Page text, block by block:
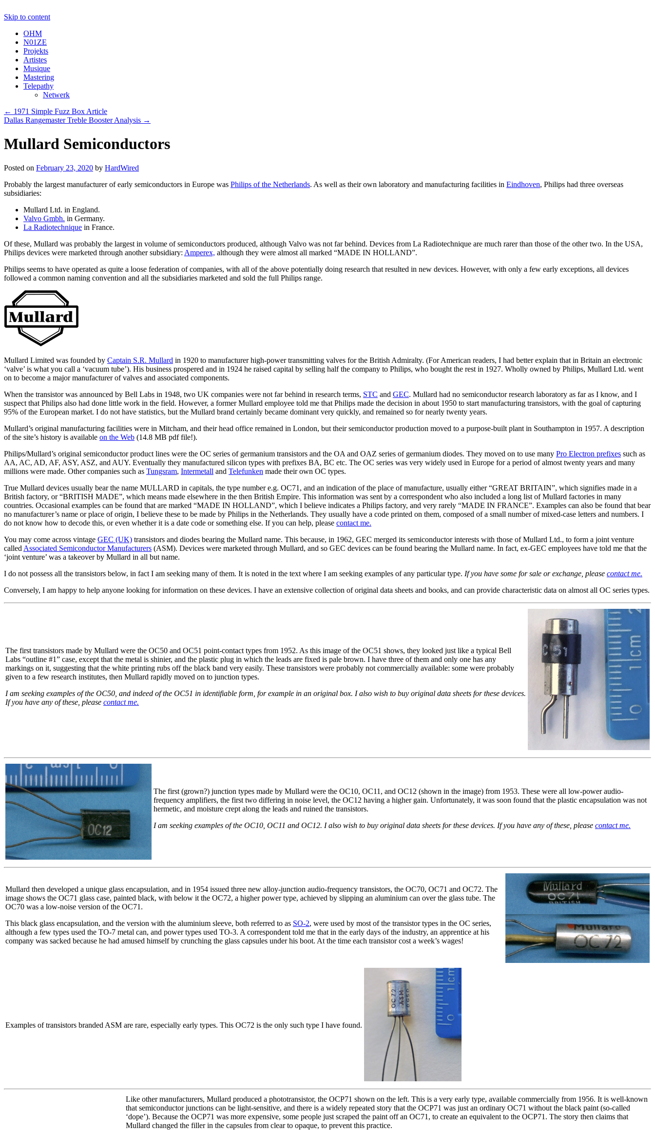
Skip to content
OHM
N01ZE
Projekts
Artistes
Musique
Mastering
Telepathy
Netwerk
← 1971 Simple Fuzz Box Article
Dallas Rangemaster Treble Booster Analysis →
Mullard Semiconductors
Posted on February 23, 2020 by HardWired
Probably the largest manufacturer of early semiconductors in Europe was Philips of the Netherlands. As well as their own laboratory and manufacturing facilities in Eindhoven, Philips had three overseas
subsidiaries:
Mullard Ltd. in England.
Valvo Gmbh. in Germany.
La Radiotechnique in France.
Of these, Mullard was probably the largest in volume of semiconductors produced, although Valvo was not far behind. Devices from La Radiotechnique are much rarer than those of the other two. In the USA,
Philips devices were marketed through another subsidiary: Amperex, although they were almost all marked “MADE IN HOLLAND”.
Philips seems to have operated as quite a loose federation of companies, with all of the above potentially doing research that resulted in new devices. However, with only a few early exceptions, all devices
followed a common naming convention and all the subsidiaries marketed and sold the full Philips range.
Mullard Limited was founded by Captain S.R. Mullard in 1920 to manufacturer high-power transmitting valves for the British Admiralty. (For American readers, I had better explain that in Britain an electronic
‘valve’ is what you call a ‘vacuum tube’). His business prospered and in 1924 he raised capital by selling half the company to Philips, who bought the rest in 1927. Wholly owned by Philips, Mullard Ltd. went
on to become a major manufacturer of valves and associated components.
When the transistor was announced by Bell Labs in 1948, two UK companies were not far behind in research terms, STC and GEC. Mullard had no semiconductor research laboratory as far as I know, and I
suspect that Philips also had done little work in the field. However, a former Mullard employee told me that Philips made the decision in about 1950 to start manufacturing transistors, with the goal of capturing
95% of the European market. I do not have statistics, but the Mullard brand certainly became dominant very quickly, and remained so for nearly twenty years.
Mullard’s original manufacturing facilities were in Mitcham, and their head office remained in London, but their semiconductor production moved to a purpose-built plant in Southampton in 1957. A description
of the site’s history is available on the Web (14.8 MB pdf file!).
Philips/Mullard’s original semiconductor product lines were the OC series of germanium transistors and the OA and OAZ series of germanium diodes. They moved on to use many Pro Electron prefixes such as
AA, AC, AD, AF, ASY, ASZ, and AUY. Eventually they manufactured silicon types with prefixes BA, BC etc. The OC series was very widely used in Europe for a period of almost twenty years and many
millions were made. Other companies such as Tungsram, Intermetall and Telefunken made their own OC types.
True Mullard devices usually bear the name MULLARD in capitals, the type number e.g. OC71, and an indication of the place of manufacture, usually either “GREAT BRITAIN”, which signifies made in a
British factory, or “BRITISH MADE”, which means made elsewhere in the then British Empire. This information was sent by a correspondent who also included a long list of Mullard factories in many
countries. Occasional examples can be found that are marked “MADE IN HOLLAND”, which I believe indicates a Philips factory, and very rarely “MADE IN FRANCE”. Examples can also be found that bear
no manufacturer’s name or place of origin, I believe these to be made by Philips in the Netherlands. They usually have a code printed on them, composed of a small number of mixed-case letters and numbers. I
do not know how to decode this, or even whether it is a date code or something else. If you can help, please contact me.
You may come across vintage GEC (UK) transistors and diodes bearing the Mullard name. This because, in 1962, GEC merged its semiconductor interests with those of Mullard Ltd., to form a joint venture
called Associated Semiconductor Manufacturers (ASM). Devices were marketed through Mullard, and so GEC devices can be found bearing the Mullard name. In fact, ex-GEC employees have told me that the
‘joint venture’ was a takeover by Mullard in all but name.
I do not possess all the transistors below, in fact I am seeking many of them. It is noted in the text where I am seeking examples of any particular type. If you have some for sale or exchange, please contact me.
Conversely, I am happy to help anyone looking for information on these devices. I have an extensive collection of original data sheets and books, and can provide characteristic data on almost all OC series types.
The first transistors made by Mullard were the OC50 and OC51 point-contact types from 1952. As this image of the OC51 shows, they looked just like a typical Bell
Labs “outline #1” case, except that the metal is shinier, and the plastic plug in which the leads are fixed is pale brown. I have three of them and only one has any
markings on it, suggesting that the white printing rubs off the black band very easily. These transistors were probably not commercially available: some were probably
given to a few research institutes, then Mullard rapidly moved on to junction types.
I am seeking examples of the OC50, and indeed of the OC51 in identifiable form, for example in an original box. I also wish to buy original data sheets for these devices.
If you have any of these, please contact me.
The first (grown?) junction types made by Mullard were the OC10, OC11, and OC12 (shown in the image) from 1953. These were all low-power audio-
frequency amplifiers, the first two differing in noise level, the OC12 having a higher gain. Unfortunately, it was soon found that the plastic encapsulation was not
hermetic, and moisture crept along the leads and ruined the transistors.
I am seeking examples of the OC10, OC11 and OC12. I also wish to buy original data sheets for these devices. If you have any of these, please contact me.
Mullard then developed a unique glass encapsulation, and in 1954 issued three new alloy-junction audio-frequency transistors, the OC70, OC71 and OC72. The
image shows the OC71 glass case, painted black, with below it the OC72, a higher power type, achieved by slipping an aluminium can over the glass tube. The
OC70 was a low-noise version of the OC71.
This black glass encapsulation, and the version with the aluminium sleeve, both referred to as SO-2, were used by most of the transistor types in the OC series,
although a few types used the TO-7 metal can, and power types used TO-3. A correspondent told me that in the early days of the industry, an apprentice at his
company was sacked because he had amused himself by crunching the glass capsules under his boot. At the time each transistor cost a week’s wages!
Examples of transistors branded ASM are rare, especially early types. This OC72 is the only such type I have found.
Like other manufacturers, Mullard produced a phototransistor, the OCP71 shown on the left. This is a very early type, available commercially from 1956. It is well-known
that semiconductor junctions can be light-sensitive, and there is a widely repeated story that the OCP71 was just an ordinary OC71 without the black paint (so-called
‘dope’). Because the OCP71 was more expensive, some people just scraped the paint off an OC71, to create an equivalent to the OCP71. The story then claims that
Mullard changed the filler in the capsules from clear to opaque, to prevent this practice.